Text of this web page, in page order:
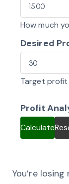
How much
Desired
Target
Profit
Calculate
You’re